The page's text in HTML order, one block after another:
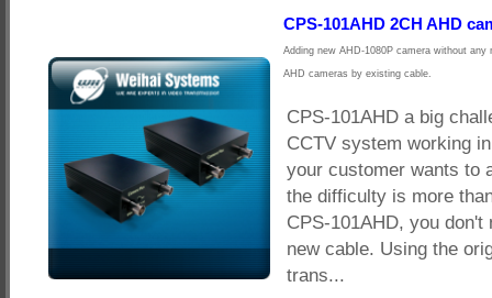
CPS-101AHD 2CH AHD
Adding new AHD-1080P camera without
AHD cameras by existing cable.
CPS-101AHD a big
CCTV system working
your customer wants to
the difficulty is more
CPS-101AHD, you don't
new cable. Using the
trans...